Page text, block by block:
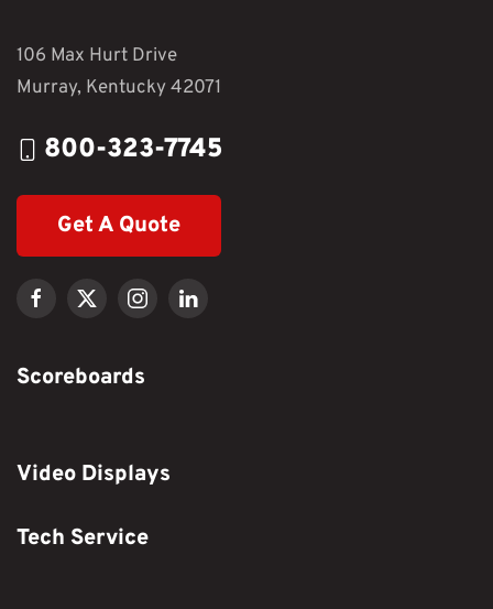
106 Max Hurt Drive
Murray, Kentucky 42071
800-323-7745
Get A Quote
Scoreboards
Video Displays
Tech Service